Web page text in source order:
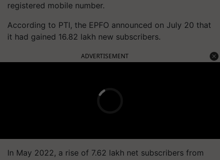
registered mobile number.
According to PTI, the EPFO announced on July 20 that
it had gained 16.82 lakh new subscribers.
ADVERTISEMENT
In May 2022, a rise of 7.62 lakh net subscribers from